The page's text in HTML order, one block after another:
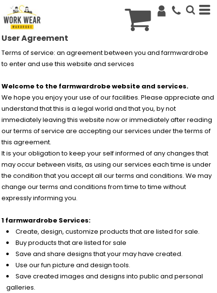
€ EUR
User Agreement
Terms of service: an agreement between you and farmwardrobe
to enter and use this website and services
Welcome to the farmwardrobe website and services.
We hope you enjoy your use of our facilities. Please appreciate and
understand that this is a legal world and that you, by not
immediately leaving this website now or immediately after reading
our terms of service are accepting our services under the terms of
this agreement.
It is your obligation to keep your self informed of any changes that
may occur between visits, as using our services each time is under
the condition that you accept all our terms and conditions. We may
change our terms and conditions from time to time without
expressly informing you.
1 farmwardrobe Services:
Create, design, customize products that are listed for sale.
Buy products that are listed for sale
Save and share designs that your may have created.
Use our fun picture and design tools.
Save created images and designs into public and personal
galleries.